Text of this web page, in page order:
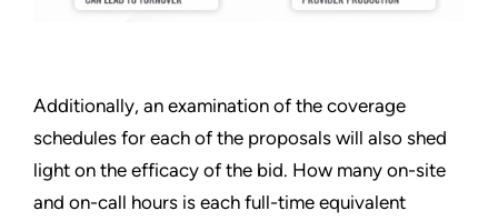
Additionally, an examination of the coverage
schedules for each of the proposals will also shed
light on the efficacy of the bid. How many on-site
and on-call hours is each full-time equivalent